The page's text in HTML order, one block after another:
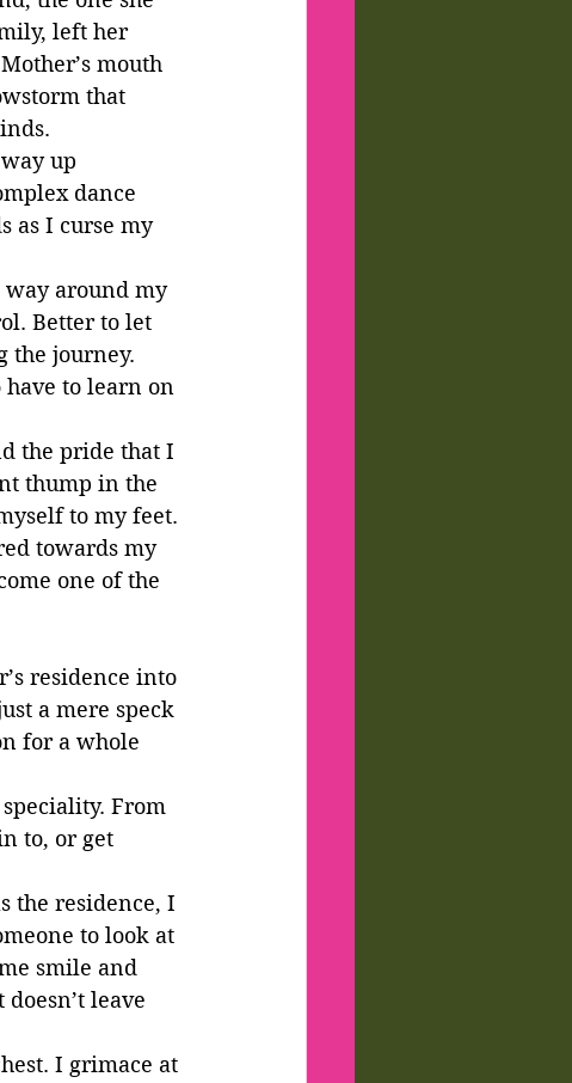
left her
mouth
that
up
dance
as I curse my
around my
Better to let
the journey.
to learn on
the pride that I
thump in the
to my feet.
towards my
one of the
residence into
a mere speck
for a whole
From
to, or get
the residence, I
to look at
smile and
leave
I grimace at